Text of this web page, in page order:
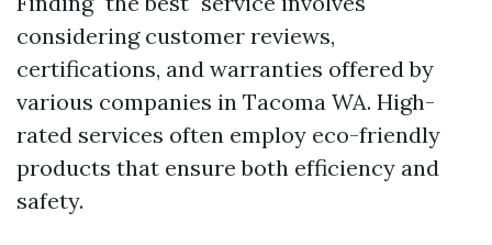
considering customer reviews,
certifications, and warranties offered by
various companies in Tacoma WA. High-
rated services often employ eco-friendly
products that ensure both efficiency and
safety.